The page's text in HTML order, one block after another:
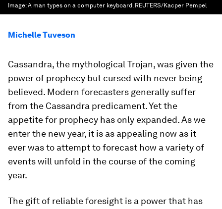
Image:A man types on a computer keyboard. REUTERS/Kacper Pempel
Michelle Tuveson
Cassandra, the mythological Trojan, was given the
power of prophecy but cursed with never being
believed. Modern forecasters generally suffer
from the Cassandra predicament. Yet the
appetite for prophecy has only expanded. As we
enter the new year, it is as appealing now as it
ever was to attempt to forecast how a variety of
events will unfold in the course of the coming
year.
The gift of reliable foresight is a power that has